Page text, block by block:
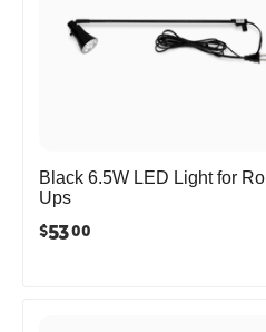
Black 6.5W LED Light for Roll
Ups
$5300